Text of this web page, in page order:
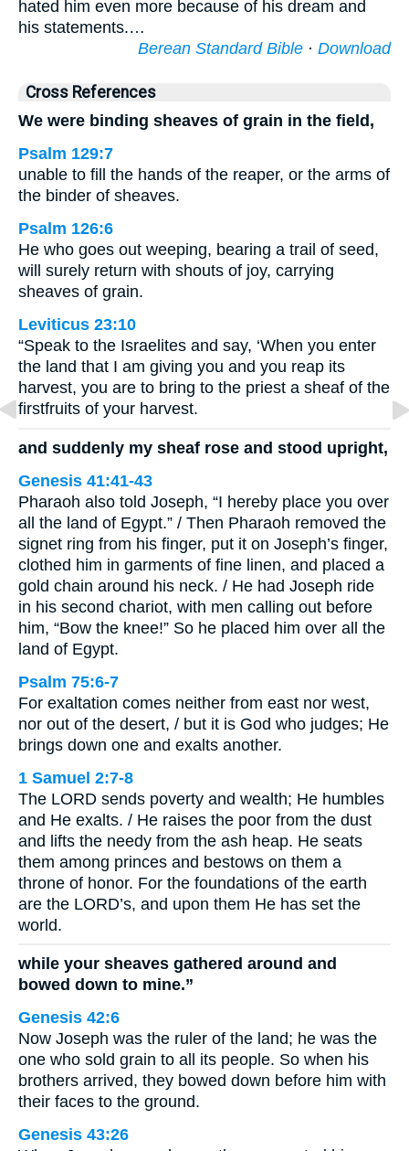
hated him even more because of his dream and
his statements.…
Berean Standard Bible · Download
Cross References
We were binding sheaves of grain in the field,
Psalm 129:7
unable to fill the hands of the reaper, or the arms of
the binder of sheaves.
Psalm 126:6
He who goes out weeping, bearing a trail of seed,
will surely return with shouts of joy, carrying
sheaves of grain.
Leviticus 23:10
“Speak to the Israelites and say, ‘When you enter
the land that I am giving you and you reap its
harvest, you are to bring to the priest a sheaf of the
firstfruits of your harvest.
and suddenly my sheaf rose and stood upright,
Genesis 41:41-43
Pharaoh also told Joseph, “I hereby place you over
all the land of Egypt.” / Then Pharaoh removed the
signet ring from his finger, put it on Joseph’s finger,
clothed him in garments of fine linen, and placed a
gold chain around his neck. / He had Joseph ride
in his second chariot, with men calling out before
him, “Bow the knee!” So he placed him over all the
land of Egypt.
Psalm 75:6-7
For exaltation comes neither from east nor west,
nor out of the desert, / but it is God who judges; He
brings down one and exalts another.
1 Samuel 2:7-8
The LORD sends poverty and wealth; He humbles
and He exalts. / He raises the poor from the dust
and lifts the needy from the ash heap. He seats
them among princes and bestows on them a
throne of honor. For the foundations of the earth
are the LORD’s, and upon them He has set the
world.
while your sheaves gathered around and
bowed down to mine.”
Genesis 42:6
Now Joseph was the ruler of the land; he was the
one who sold grain to all its people. So when his
brothers arrived, they bowed down before him with
their faces to the ground.
Genesis 43:26